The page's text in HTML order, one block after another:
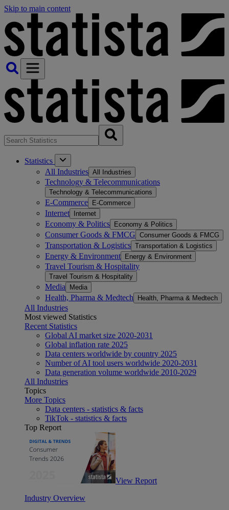
Skip to main content
Statistics
All Industries All Industries
Technology & Telecommunications
Technology & Telecommunications
E-Commerce E-Commerce
Internet Internet
Economy & Politics Economy & Politics
Consumer Goods & FMCG Consumer Goods & FMCG
Transportation & Logistics Transportation & Logistics
Energy & Environment Energy & Environment
Travel Tourism & Hospitality
Travel Tourism & Hospitality
Media Media
Health, Pharma & Medtech Health, Pharma & Medtech
All Industries
Most viewed Statistics
Recent Statistics
Global AI market size 2020-2031
Global inflation rate 2025
Data centers worldwide by country 2025
Number of AI tool users worldwide 2020-2031
Data generation volume worldwide 2010-2029
All Industries
Topics
More Topics
Data centers - statistics & facts
TikTok - statistics & facts
Top Report
View Report
Industry Overview